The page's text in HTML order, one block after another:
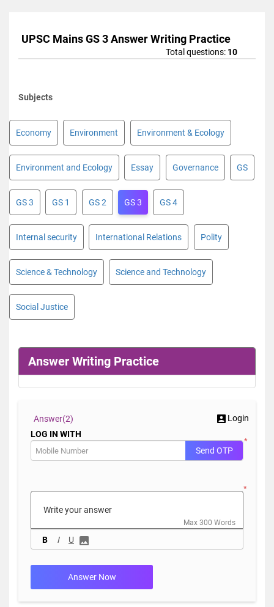
UPSC Mains GS 3 Answer Writing Practice
Total questions: 10
Subjects
Economy Environment Environment & Ecology
Environment and Ecology Essay Governance GS
GS 3 GS 1 GS 2 GS 3 GS 4
Internal security International Relations Polity
Science & Technology Science and Technology
Social Justice
Answer Writing Practice
Answer(2)
Login
LOG IN WITH
*
Send OTP
*
B I U
Max 300 Words
Answer Now